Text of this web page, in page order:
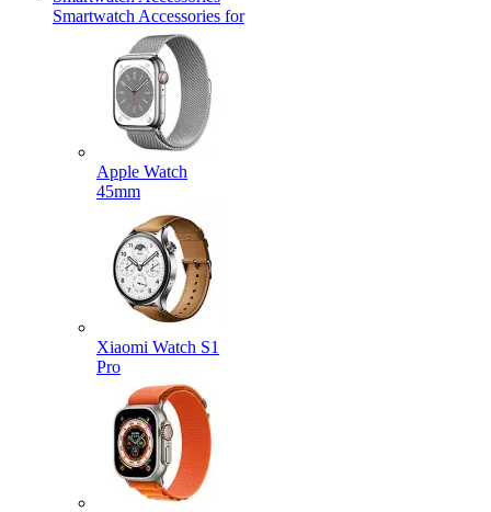
Smartwatch Accessories for
Apple Watch
45mm
Xiaomi Watch S1
Pro